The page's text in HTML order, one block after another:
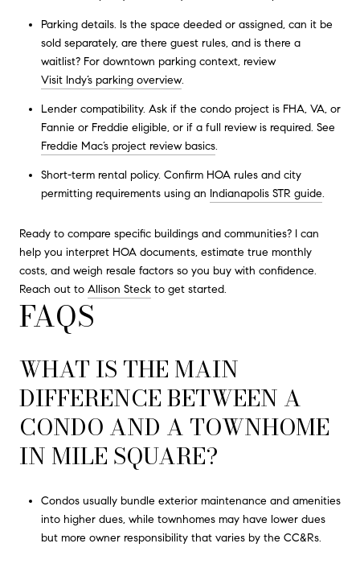
Parking details. Is the space deeded or assigned, can it be
sold separately, are there guest rules, and is there a
waitlist? For downtown parking context, review
Visit Indy’s parking overview.
Lender compatibility. Ask if the condo project is FHA, VA, or
Fannie or Freddie eligible, or if a full review is required. See
Freddie Mac’s project review basics.
Short-term rental policy. Confirm HOA rules and city
permitting requirements using an Indianapolis STR guide.
Ready to compare specific buildings and communities? I can
help you interpret HOA documents, estimate true monthly
costs, and weigh resale factors so you buy with confidence.
Reach out to Allison Steck to get started.
FAQS
WHAT IS THE MAIN
DIFFERENCE BETWEEN A
CONDO AND A TOWNHOME
IN MILE SQUARE?
Condos usually bundle exterior maintenance and amenities
into higher dues, while townhomes may have lower dues
but more owner responsibility that varies by the CC&Rs.